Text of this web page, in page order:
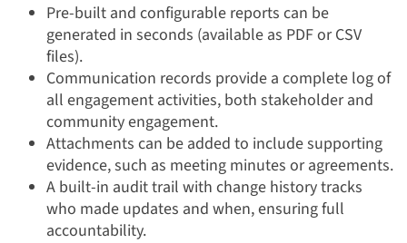
Pre-built and configurable reports can be
generated in seconds (available as PDF or CSV
files).
Communication records provide a complete log of
all engagement activities, both stakeholder and
community engagement.
Attachments can be added to include supporting
evidence, such as meeting minutes or agreements.
A built-in audit trail with change history tracks
who made updates and when, ensuring full
accountability.